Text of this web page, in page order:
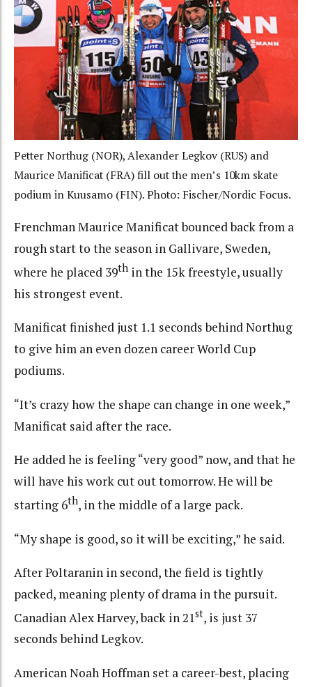
Petter Northug (NOR), Alexander Legkov (RUS) and
Maurice Manificat (FRA) fill out the men’s 10km skate
podium in Kuusamo (FIN). Photo: Fischer/Nordic Focus.
Frenchman Maurice Manificat bounced back from a
rough start to the season in Gallivare, Sweden,
where he placed 39th in the 15k freestyle, usually
his strongest event.
Manificat finished just 1.1 seconds behind Northug
to give him an even dozen career World Cup
podiums.
“It’s crazy how the shape can change in one week,”
Manificat said after the race.
He added he is feeling “very good” now, and that he
will have his work cut out tomorrow. He will be
starting 6th, in the middle of a large pack.
“My shape is good, so it will be exciting,” he said.
After Poltaranin in second, the field is tightly
packed, meaning plenty of drama in the pursuit.
Canadian Alex Harvey, back in 21st, is just 37
seconds behind Legkov.
American Noah Hoffman set a career-best, placing